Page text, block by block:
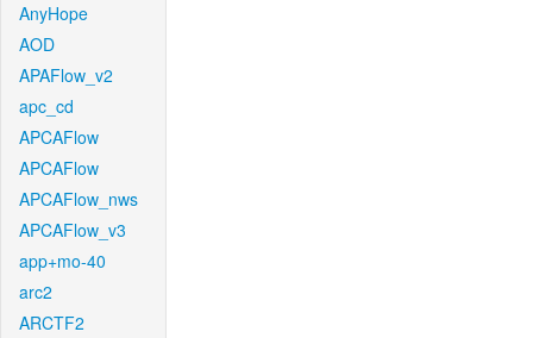
AnyHope
AOD
APAFlow_v2
apc_cd
APCAFlow
APCAFlow
APCAFlow_nws
APCAFlow_v3
app+mo-40
arc2
ARCTF2